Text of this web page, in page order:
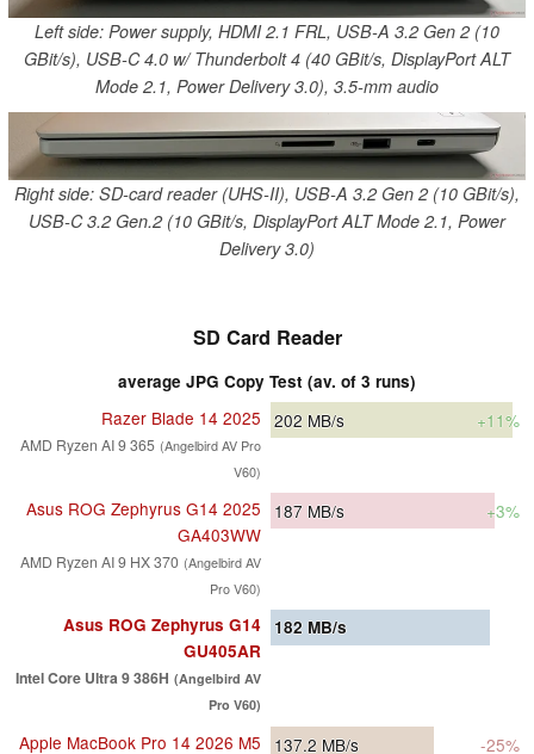
Left side: Power supply, HDMI 2.1 FRL, USB-A 3.2 Gen 2 (10
GBit/s), USB-C 4.0 w/ Thunderbolt 4 (40 GBit/s, DisplayPort ALT
Mode 2.1, Power Delivery 3.0), 3.5-mm audio
Right side: SD-card reader (UHS-II), USB-A 3.2 Gen 2 (10 GBit/s),
USB-C 3.2 Gen.2 (10 GBit/s, DisplayPort ALT Mode 2.1, Power
Delivery 3.0)
SD Card Reader
average JPG Copy Test (av. of 3 runs)
Razer Blade 14 2025
AMD Ryzen AI 9 365 (Angelbird AV Pro
V60)
202 MB/s +11%
Asus ROG Zephyrus G14 2025
GA403WW
AMD Ryzen AI 9 HX 370 (Angelbird AV
Pro V60)
187 MB/s +3%
Asus ROG Zephyrus G14
GU405AR
Intel Core Ultra 9 386H (Angelbird AV
Pro V60)
182 MB/s
Apple MacBook Pro 14 2026 M5 137.2 MB/s -25%